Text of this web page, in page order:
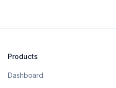
Products
Dashboard